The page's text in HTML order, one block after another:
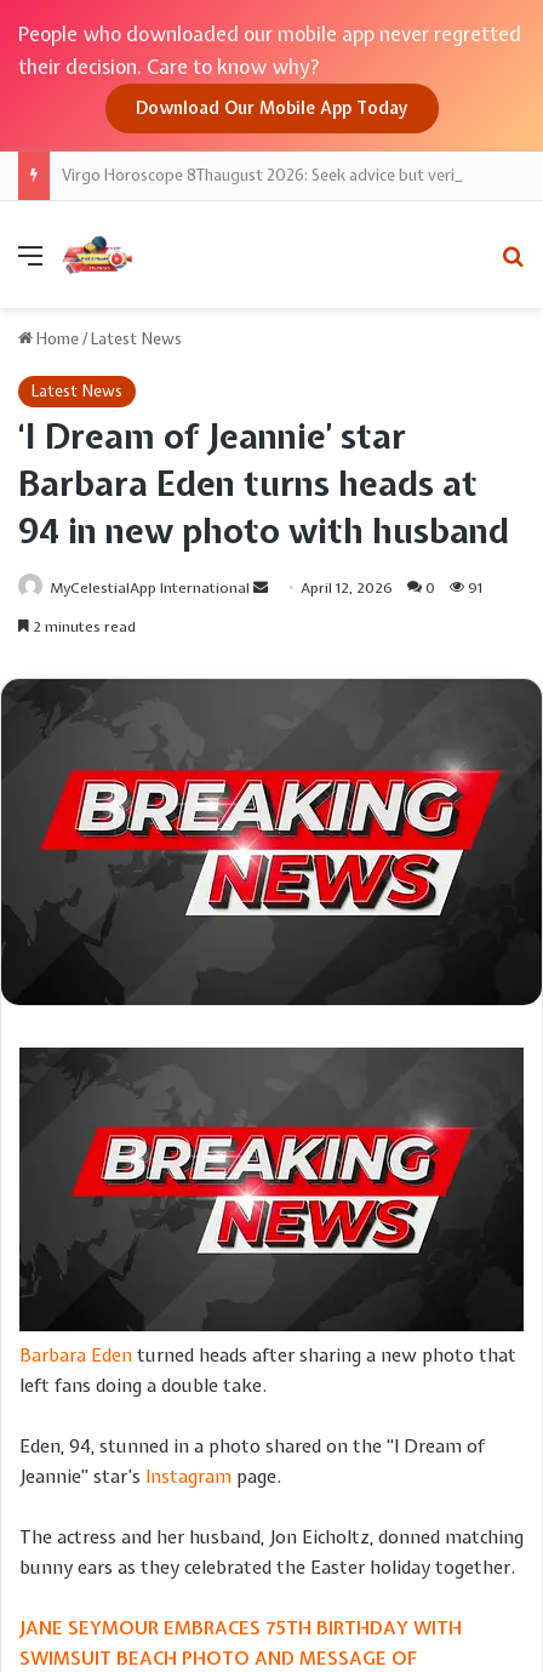
People who downloaded our mobile app never regretted
their decision. Care to know why?
Download Our Mobile App Today
Menu
Home/Latest News
Latest News
‘I Dream of Jeannie’ star
Barbara Eden turns heads at
94 in new photo with husband
MyCelestialApp International
Send April 12, 2026 0
91
2 minutes read
Barbara Eden turned heads after sharing a new photo that
left fans doing a double take.
Eden, 94, stunned in a photo shared on the “I Dream of
Jeannie” star’s Instagram page.
The actress and her husband, Jon Eicholtz, donned matching
bunny ears as they celebrated the Easter holiday together.
JANE SEYMOUR EMBRACES 75TH BIRTHDAY WITH
SWIMSUIT BEACH PHOTO AND MESSAGE OF